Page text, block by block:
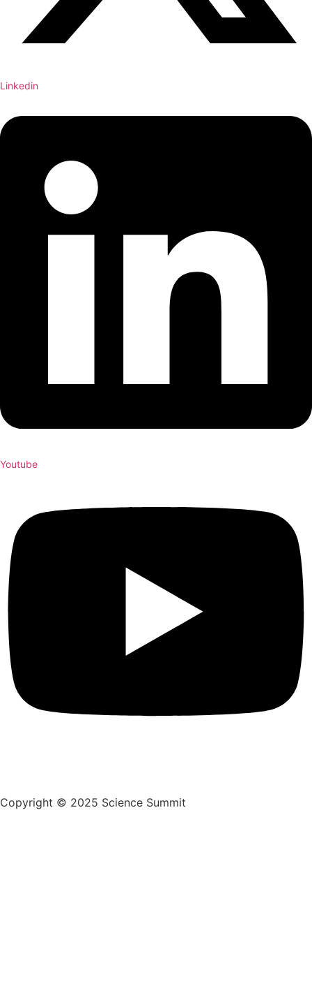
Linkedin
Youtube
Copyright © 2025 Science Summit